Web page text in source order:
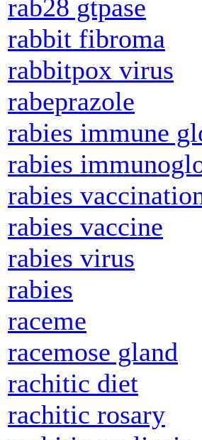
rab28 gtpase
rabbit fibroma
rabbitpox virus
rabeprazole
rabies immune
rabies
rabies
rabies vaccine
rabies virus
rabies
raceme
racemose gland
rachitic diet
rachitic rosary